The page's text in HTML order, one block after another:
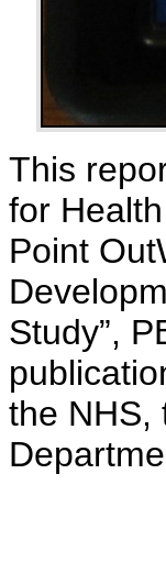
This
for
Point
Study”,
the NHS,